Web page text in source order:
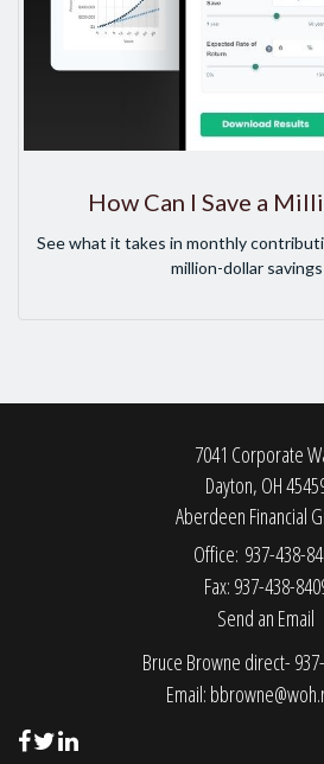
How Can I Save a
See what it takes in monthly
million-dollar
7041 Corporate
Dayton, OH
Aberdeen Financial
Office: 937-438-
Fax: 937-438-
Send an Email
Bruce Browne direct-
Email: